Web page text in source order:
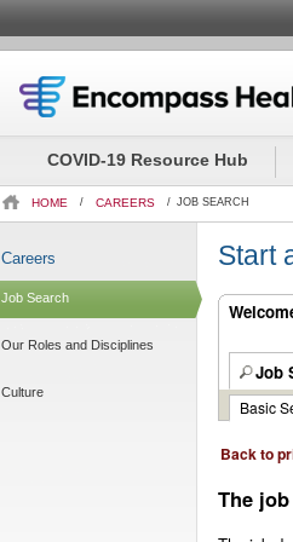
COVID-19 Resource Hub
HOME / CAREERS / JOB SEARCH
Start
Job
Basic
Beginning
main
content
section.
Back to
The
Careers
Job Search
Our Roles and Disciplines
Culture